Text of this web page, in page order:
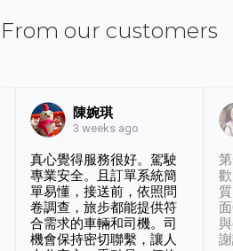
From our customers
陳婉琪
3 weeks ago
真心覺得服務很好。駕駛
專業安全。且訂單系統簡
單易懂，接送前，依照問
卷調查，旅步都能提供符
合需求的車輛和司機。司
機會保持密切聯繫，讓人